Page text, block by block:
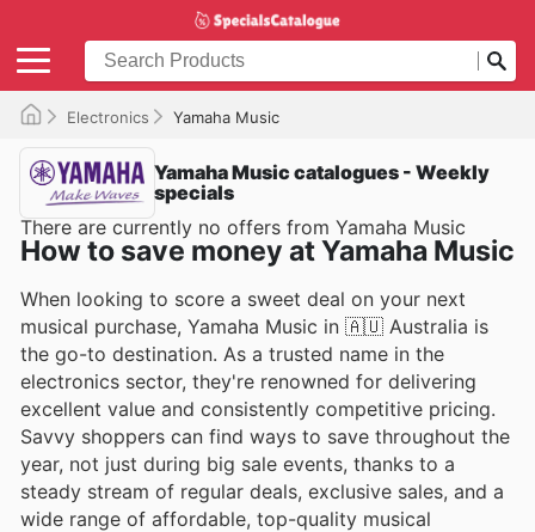
Electronics Yamaha Music
Yamaha Music catalogues - Weekly
specials
There are currently no offers from Yamaha Music
How to save money at Yamaha Music
When looking to score a sweet deal on your next
musical purchase, Yamaha Music in 🇦🇺 Australia is
the go-to destination. As a trusted name in the
electronics sector, they're renowned for delivering
excellent value and consistently competitive pricing.
Savvy shoppers can find ways to save throughout the
year, not just during big sale events, thanks to a
steady stream of regular deals, exclusive sales, and a
wide range of affordable, top-quality musical